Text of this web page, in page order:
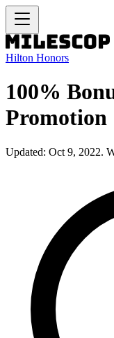
Hilton Honors
100%
Promotion
Updated: Oct 9, 2022.